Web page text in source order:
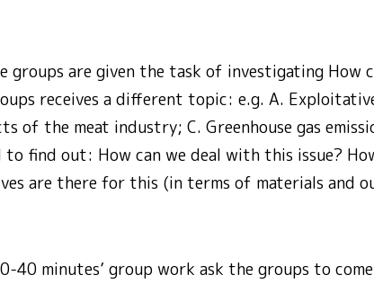
groups are given the task of investigating How
receives a different topic: e.g. A.
of the meat industry; C. Greenhouse gas
to find out: How can we deal with this issue?
are there for this (in terms of materials and
40 minutes’ group work ask the groups to